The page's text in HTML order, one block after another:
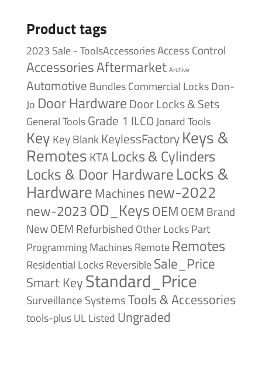
Product tags
2023 Sale - ToolsAccessoriesAccess Control
AccessoriesAftermarket Archive
Automotive BundlesCommercial LocksDon-
Jo Door HardwareDoor Locks & Sets
General ToolsGrade 1 ILCOJonard Tools
Key Key BlankKeylessFactoryKeys &
RemotesKTA Locks & Cylinders
Locks & Door HardwareLocks &
HardwareMachines new-2022
new-2023OD_KeysOEM OEM Brand
NewOEM Refurbished Other LocksPart
Programming MachinesRemote Remotes
Residential LocksReversibleSale_Price
Smart KeyStandard_Price
Surveillance SystemsTools & Accessories
tools-plusUL Listed Ungraded